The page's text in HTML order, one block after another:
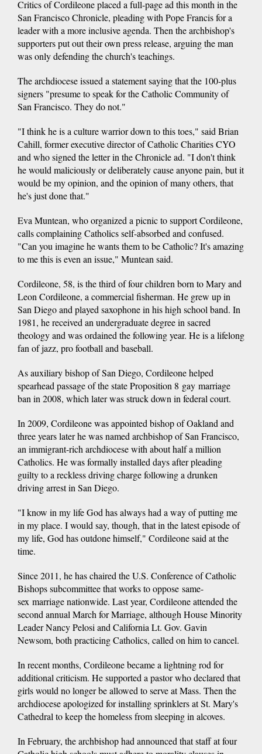
Critics of Cordileone placed a full-page ad this month in the
San Francisco Chronicle, pleading with Pope Francis for a
leader with a more inclusive agenda. Then the archbishop's
supporters put out their own press release, arguing the man
was only defending the church's teachings.
The archdiocese issued a statement saying that the 100-plus
signers "presume to speak for the Catholic Community of
San Francisco. They do not."
"I think he is a culture warrior down to this toes," said Brian
Cahill, former executive director of Catholic Charities CYO
and who signed the letter in the Chronicle ad. "I don't think
he would maliciously or deliberately cause anyone pain, but it
would be my opinion, and the opinion of many others, that
he's just done that."
Eva Muntean, who organized a picnic to support Cordileone,
calls complaining Catholics self-absorbed and confused.
"Can you imagine he wants them to be Catholic? It's amazing
to me this is even an issue," Muntean said.
Cordileone, 58, is the third of four children born to Mary and
Leon Cordileone, a commercial fisherman. He grew up in
San Diego and played saxophone in his high school band. In
1981, he received an undergraduate degree in sacred
theology and was ordained the following year. He is a lifelong
fan of jazz, pro football and baseball.
As auxiliary bishop of San Diego, Cordileone helped
spearhead passage of the state Proposition 8 gay marriage
ban in 2008, which later was struck down in federal court.
In 2009, Cordileone was appointed bishop of Oakland and
three years later he was named archbishop of San Francisco,
an immigrant-rich archdiocese with about half a million
Catholics. He was formally installed days after pleading
guilty to a reckless driving charge following a drunken
driving arrest in San Diego.
"I know in my life God has always had a way of putting me
in my place. I would say, though, that in the latest episode of
my life, God has outdone himself," Cordileone said at the
time.
Since 2011, he has chaired the U.S. Conference of Catholic
Bishops subcommittee that works to oppose same-
sex marriage nationwide. Last year, Cordileone attended the
second annual March for Marriage, although House Minority
Leader Nancy Pelosi and California Lt. Gov. Gavin
Newsom, both practicing Catholics, called on him to cancel.
In recent months, Cordileone became a lightning rod for
additional criticism. He supported a pastor who declared that
girls would no longer be allowed to serve at Mass. Then the
archdiocese apologized for installing sprinklers at St. Mary's
Cathedral to keep the homeless from sleeping in alcoves.
In February, the archbishop had announced that staff at four